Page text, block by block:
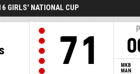
GIRLS' NATIONAL CUP
71 MKB
MAN